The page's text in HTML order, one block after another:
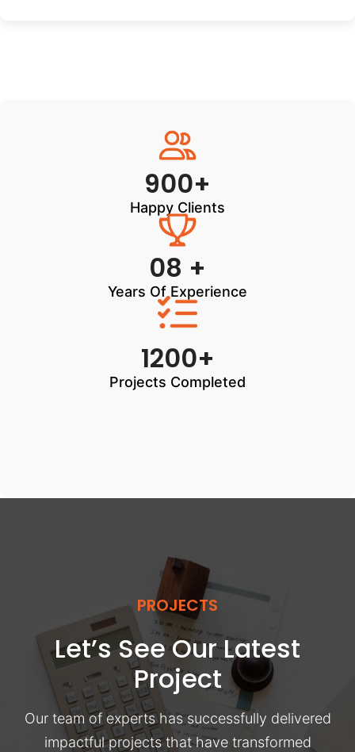
900+
Happy Clients
08 +
Years Of Experience
1200+
Projects Completed
PROJECTS
Let’s See Our Latest
Project
Our team of experts has successfully delivered
impactful projects that have transformed